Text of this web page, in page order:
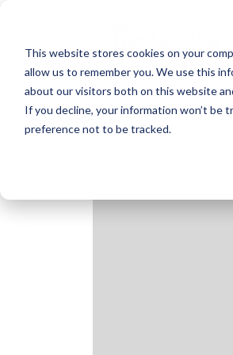
This website stores cookies on your
allow us to remember you. We use this
about our visitors both on this website
If you decline, your information won’t be
preference not to be tracked.
content